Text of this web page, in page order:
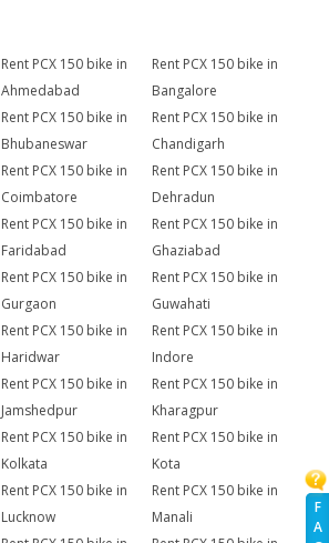
F
A
Rent PCX 150 bike in
Ahmedabad
Rent PCX 150 bike in
Bangalore
Rent PCX 150 bike in
Bhubaneswar
Rent PCX 150 bike in
Chandigarh
Rent PCX 150 bike in
Coimbatore
Rent PCX 150 bike in
Dehradun
Rent PCX 150 bike in
Faridabad
Rent PCX 150 bike in
Ghaziabad
Rent PCX 150 bike in
Gurgaon
Rent PCX 150 bike in
Guwahati
Rent PCX 150 bike in
Haridwar
Rent PCX 150 bike in
Indore
Rent PCX 150 bike in
Jamshedpur
Rent PCX 150 bike in
Kharagpur
Rent PCX 150 bike in
Kolkata
Rent PCX 150 bike in
Kota
Rent PCX 150 bike in
Lucknow
Rent PCX 150 bike in
Manali